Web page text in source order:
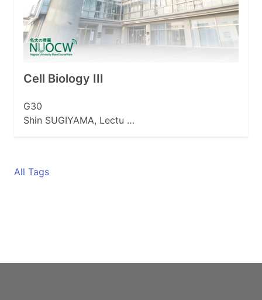
Cell Biology III
G30
Shin SUGIYAMA, Lectu …
All Tags